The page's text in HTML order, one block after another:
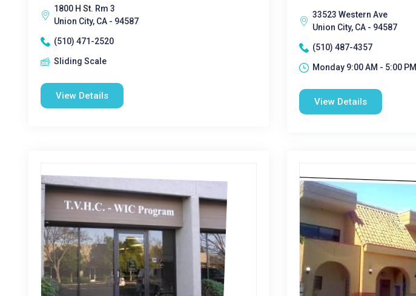
1800 H St. Rm 3
Union City, CA - 94587
(510) 471-2520
Sliding Scale
View Details
33523 Western Ave
Union City, CA - 94587
(510) 487-4357
Monday 9:00 AM - 5:00 PM|
View Details